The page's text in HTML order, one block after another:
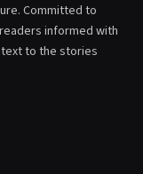
Committed to
informed with
to the stories